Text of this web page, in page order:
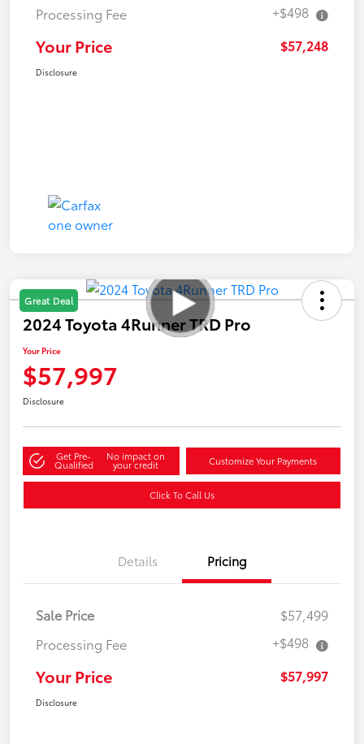
Processing Fee
+$498
Your Price $57,248
Disclosure
Great Deal
2024 Toyota 4Runner TRD Pro
Your Price
$57,997
Disclosure
Get Pre-
Qualified
No impact on
your credit Customize Your Payments
Click To Call Us
Details Pricing
Sale Price
$57,499
Processing Fee
+$498
Your Price $57,997
Disclosure